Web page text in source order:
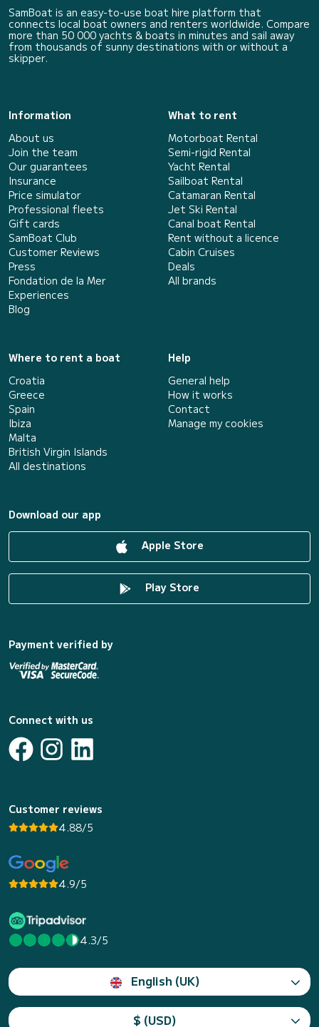
SamBoat is an easy-to-use boat hire platform that
connects local boat owners and renters worldwide. Compare
more than 50 000 yachts & boats in minutes and sail away
from thousands of sunny destinations with or without a
skipper.
Information
About us
Join the team
Our guarantees
Insurance
Price simulator
Professional fleets
Gift cards
SamBoat Club
Customer Reviews
Press
Fondation de la Mer
Experiences
Blog
What to rent
Motorboat Rental
Semi-rigid Rental
Yacht Rental
Sailboat Rental
Catamaran Rental
Jet Ski Rental
Canal boat Rental
Rent without a licence
Cabin Cruises
Deals
All brands
Where to rent a boat
Croatia
Greece
Spain
Ibiza
Malta
British Virgin Islands
All destinations
Help
General help
How it works
Contact
Manage my cookies
Download our app
Apple Store
Play Store
Payment verified by
Connect with us
Customer reviews
4.88/5
4.9/5
4.3/5
English (UK)
$ (USD)